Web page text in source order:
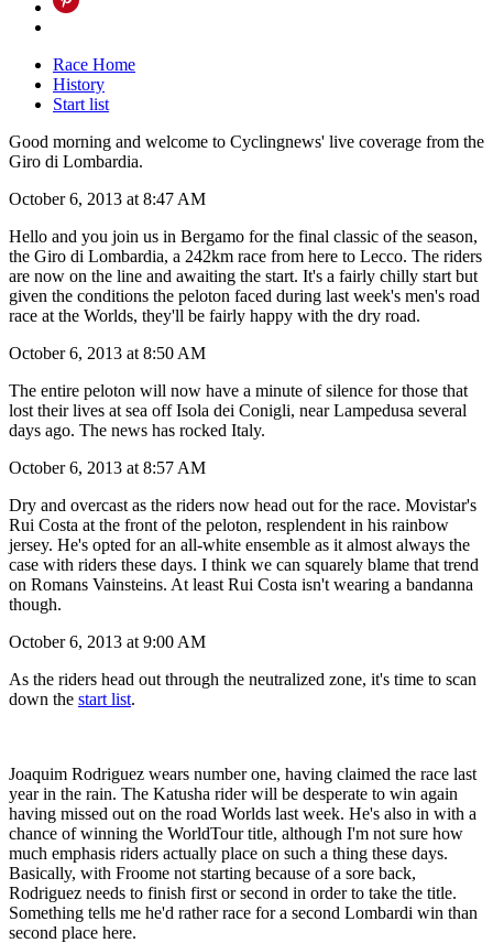
Race Home
History
Start list
Good morning and welcome to Cyclingnews' live coverage from the
Giro di Lombardia.
October 6, 2013 at 8:47 AM
Hello and you join us in Bergamo for the final classic of the season,
the Giro di Lombardia, a 242km race from here to Lecco. The riders
are now on the line and awaiting the start. It's a fairly chilly start but
given the conditions the peloton faced during last week's men's road
race at the Worlds, they'll be fairly happy with the dry road.
October 6, 2013 at 8:50 AM
The entire peloton will now have a minute of silence for those that
lost their lives at sea off Isola dei Conigli, near Lampedusa several
days ago. The news has rocked Italy.
October 6, 2013 at 8:57 AM
Dry and overcast as the riders now head out for the race. Movistar's
Rui Costa at the front of the peloton, resplendent in his rainbow
jersey. He's opted for an all-white ensemble as it almost always the
case with riders these days. I think we can squarely blame that trend
on Romans Vainsteins. At least Rui Costa isn't wearing a bandanna
though.
October 6, 2013 at 9:00 AM
As the riders head out through the neutralized zone, it's time to scan
down the start list.
Joaquim Rodriguez wears number one, having claimed the race last
year in the rain. The Katusha rider will be desperate to win again
having missed out on the road Worlds last week. He's also in with a
chance of winning the WorldTour title, although I'm not sure how
much emphasis riders actually place on such a thing these days.
Basically, with Froome not starting because of a sore back,
Rodriguez needs to finish first or second in order to take the title.
Something tells me he'd rather race for a second Lombardi win than
second place here.